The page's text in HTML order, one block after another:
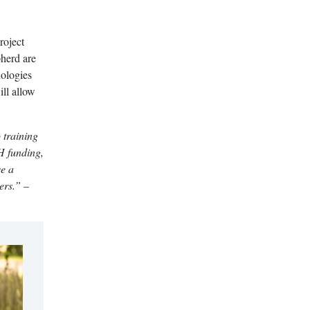
are
allow
training
funding,
a
–